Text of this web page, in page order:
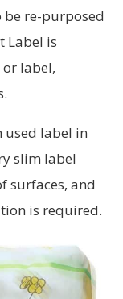
be re-purposed
Label is
label,
used label in
slim label
surfaces, and
is required.